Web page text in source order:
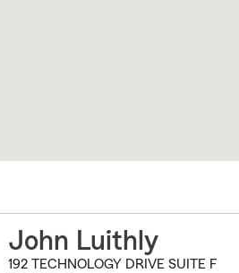
John Luithly
192 TECHNOLOGY DRIVE SUITE F